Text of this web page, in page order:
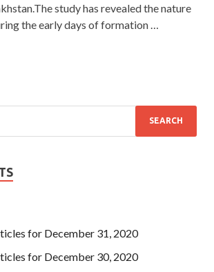
study has revealed the nature
the early days of formation …
for December 31, 2020
for December 30, 2020